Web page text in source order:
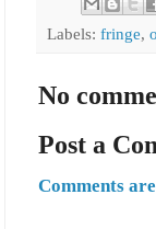
Labels: fringe,
No
Post a
Comments